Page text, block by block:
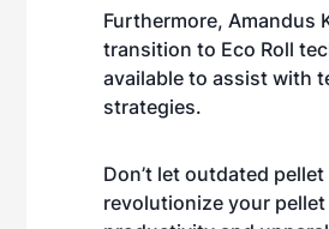
Furthermore, Amandus
transition to Eco Roll
available to assist with
strategies.
Don’t let outdated
revolutionize your